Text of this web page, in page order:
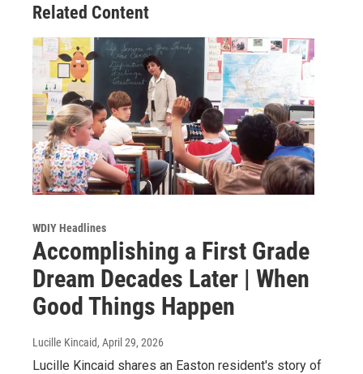
Related Content
WDIY Headlines
Accomplishing a First Grade
Dream Decades Later | When
Good Things Happen
Lucille Kincaid, April 29, 2026
Lucille Kincaid shares an Easton resident's story of